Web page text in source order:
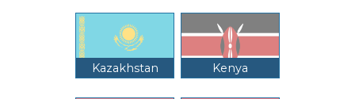
Kazakhstan Kenya